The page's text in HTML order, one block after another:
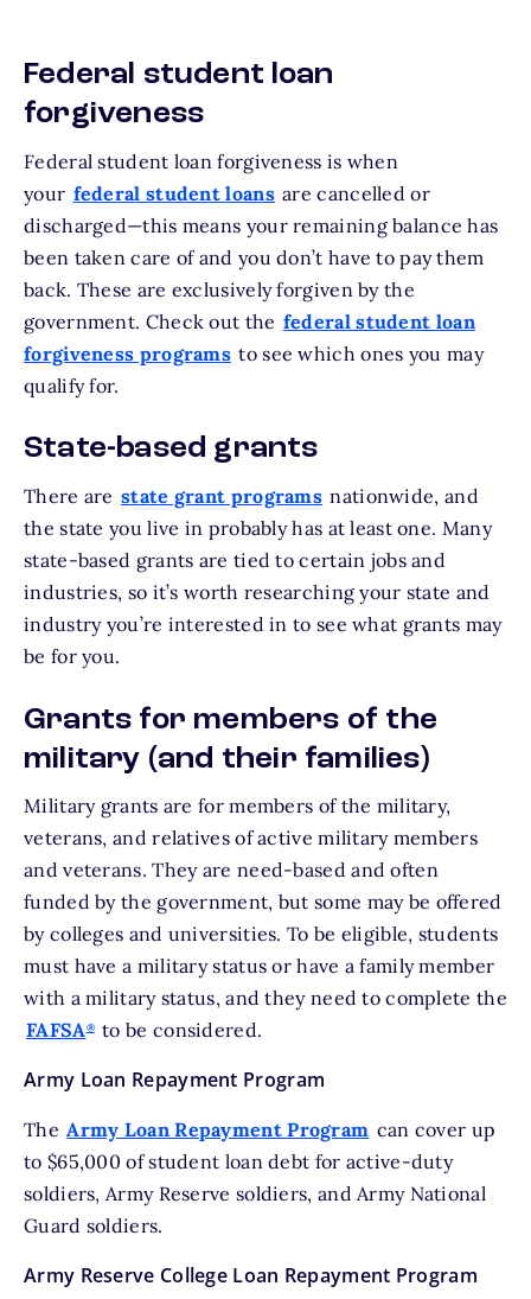
Federal student loan
forgiveness
Federal student loan forgiveness is when
your federal student loans are cancelled or
discharged—this means your remaining balance has
been taken care of and you don’t have to pay them
back. These are exclusively forgiven by the
government. Check out the federal student loan
forgiveness programs to see which ones you may
qualify for.
State-based grants
There are state grant programs nationwide, and
the state you live in probably has at least one. Many
state-based grants are tied to certain jobs and
industries, so it’s worth researching your state and
industry you’re interested in to see what grants may
be for you.
Grants for members of the
military (and their families)
Military grants are for members of the military,
veterans, and relatives of active military members
and veterans. They are need-based and often
funded by the government, but some may be offered
by colleges and universities. To be eligible, students
must have a military status or have a family member
with a military status, and they need to complete the
FAFSA® to be considered.
Army Loan Repayment Program
The Army Loan Repayment Program can cover up
to $65,000 of student loan debt for active-duty
soldiers, Army Reserve soldiers, and Army National
Guard soldiers.
Army Reserve College Loan Repayment Program